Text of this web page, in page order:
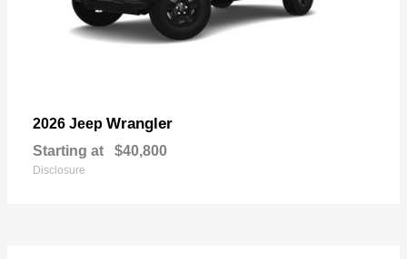
2026 Jeep Wrangler
Starting at $40,800
Disclosure